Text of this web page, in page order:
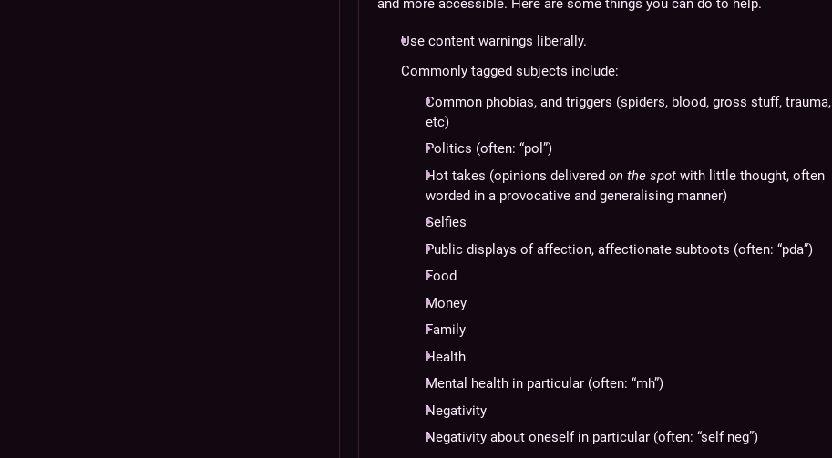
and more accessible. Here are some things you can do to help.
Use content warnings liberally.
Commonly tagged subjects include:
Common phobias, and triggers (spiders, blood, gross stuff, trauma,
etc)
Politics (often: “pol”)
Hot takes (opinions delivered on the spotwith little thought, often
worded in a provocative and generalising manner)
Selfies
Public displays of affection, affectionate subtoots (often: “pda”)
Food
Money
Family
Health
Mental health in particular (often: “mh”)
Negativity
Negativity about oneself in particular (often: “self neg”)